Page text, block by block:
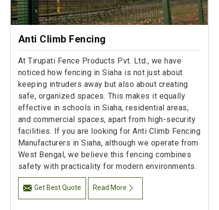
Anti Climb Fencing
At Tirupati Fence Products Pvt. Ltd., we have
noticed how fencing in Siaha is not just about
keeping intruders away but also about creating
safe, organized spaces. This makes it equally
effective in schools in Siaha, residential areas,
and commercial spaces, apart from high-security
facilities. If you are looking for Anti Climb Fencing
Manufacturers in Siaha, although we operate from
West Bengal, we believe this fencing combines
safety with practicality for modern environments.
Get Best Quote Read More